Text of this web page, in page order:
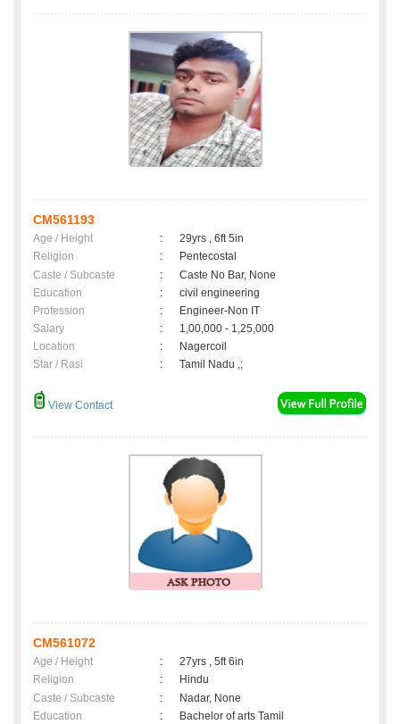
CM561193
Age / Height :
29yrs , 6ft 5in
Religion
:
Pentecostal
Caste / Subcaste
:
Caste No Bar, None
Education
:
civil engineering
Profession
:
Engineer-Non IT
Salary
:
1,00,000 - 1,25,000
Location
:
Nagercoil
Star / Rasi
: Tamil Nadu ,;
View Contact
CM561072
Age / Height :
27yrs , 5ft 6in
Religion
:
Hindu
Caste / Subcaste
:
Nadar, None
Education
:
Bachelor of arts Tamil